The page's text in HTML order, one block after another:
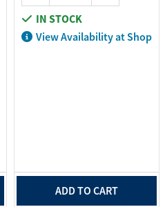
IN STOCK
View Availability at Shop
ADD TO CART